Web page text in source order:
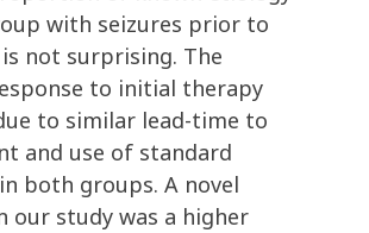
with seizures prior to
not surprising. The
to initial therapy
to similar lead-time to
and use of standard
both groups. A novel
our study was a higher